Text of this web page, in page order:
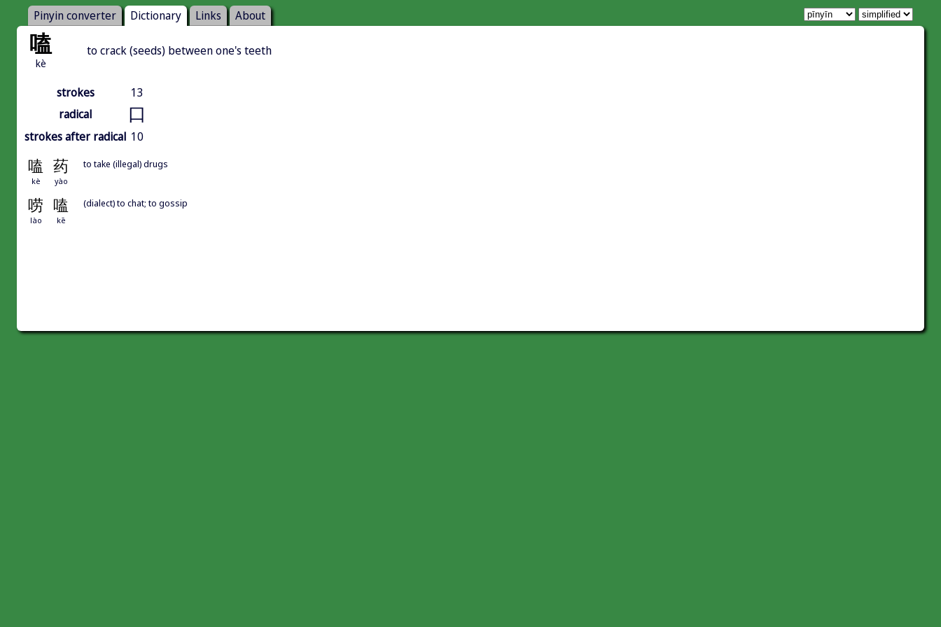
Pinyin converter Dictionary Links About
嗑
kè
to crack (seeds) between one's teeth
strokes
13
radical
口
strokes after radical 10
嗑 药
kè yào
to take (illegal) drugs
唠 嗑
lào kē
(dialect) to chat; to gossip